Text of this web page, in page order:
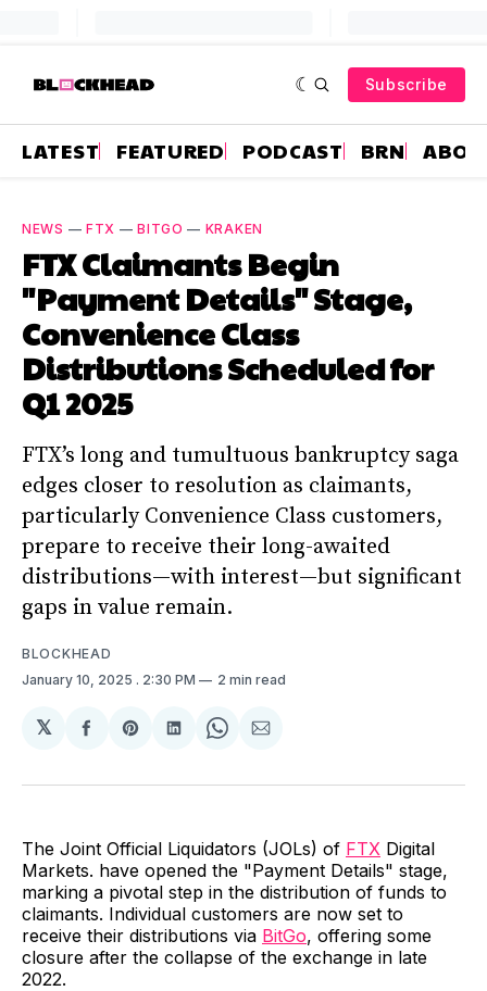
Subscribe
LATEST FEATURED PODCAST BRN
NEWS — FTX —BITGO — KRAKEN
FTX Claimants Begin
"Payment Details" Stage,
Convenience Class
Distributions Scheduled for
Q1 2025
FTX’s long and tumultuous bankruptcy saga
edges closer to resolution as claimants,
particularly Convenience Class customers,
prepare to receive their long-awaited
distributions—with interest—but significant
gaps in value remain.
BLOCKHEAD
January 10, 2025 . 2:30 PM 2 min read
𝕏
Share
Facebook
Share
Pinterest
Share
LinkedIn
Share
WhatsApp
Share
Email
The Joint Official Liquidators (JOLs) of FTX Digital
Markets. have opened the "Payment Details" stage,
marking a pivotal step in the distribution of funds to
claimants. Individual customers are now set to
receive their distributions via BitGo, offering some
closure after the collapse of the exchange in late
2022.